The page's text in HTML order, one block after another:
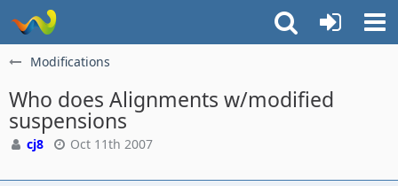
Modifications
Who does Alignments w/modified
suspensions
cj8 Oct 11th 2007